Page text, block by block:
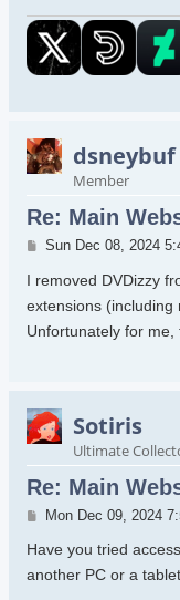
dsneybuf
Member
Re: Main
Post
Sun Dec 08, 2024
I removed DVDizzy
extensions (including
Unfortunately for me,
Sotiris
Ultimate
Re: Main
Post
Mon Dec 09, 2024
Have you tried
another PC or a